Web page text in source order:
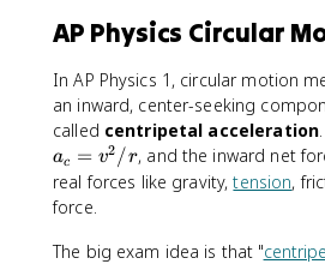
AP Physics Circular
In AP Physics 1, circular motion
an inward, center-seeking
called centripetal acceleration
ac = v2 /r, and the inward net
real forces like gravity,tension,
force.
The big exam idea is that "